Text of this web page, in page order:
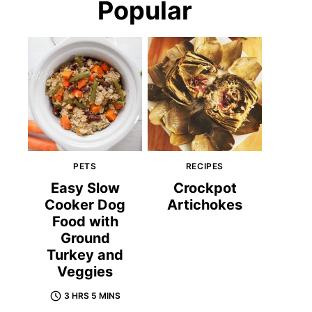
Popular
PETS
Easy Slow
Cooker Dog
Food with
Ground
Turkey and
Veggies
3 HRS 5 MINS
RECIPES
Crockpot
Artichokes